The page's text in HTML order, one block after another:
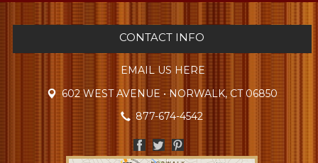
CONTACT INFO
EMAIL US HERE
602 WEST AVENUE • NORWALK, CT 06850
877-674-4542